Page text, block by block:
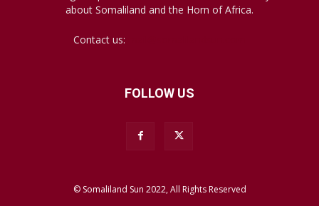
about Somaliland and the Horn of Africa.
Contact us:
FOLLOW US
© Somaliland Sun 2022, All Rights Reserved